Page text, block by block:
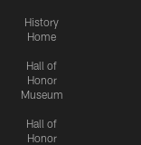
History
Home
Hall of
Honor
Museum
Hall of
Honor